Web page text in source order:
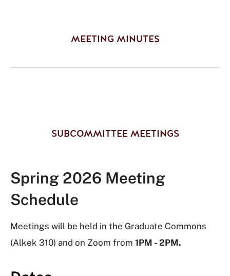
MEETING MINUTES
SUBCOMMITTEE MEETINGS
Spring 2026 Meeting
Schedule
Meetings will be held in the Graduate Commons
(Alkek 310) and on Zoom from 1PM - 2PM.